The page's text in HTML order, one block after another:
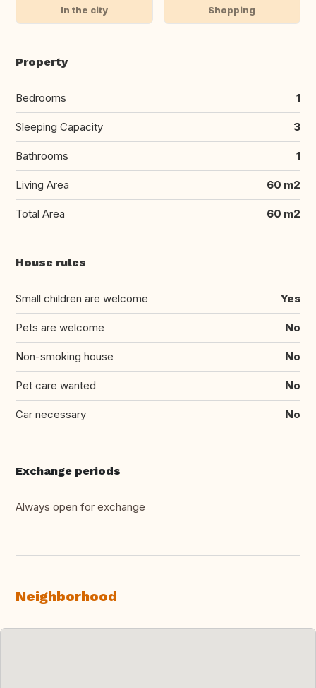
In the city Shopping
Property
Bedrooms 1
Sleeping Capacity 3
Bathrooms 1
Living Area 60 m2
Total Area 60 m2
House rules
Small children are welcome Yes
Pets are welcome No
Non-smoking house No
Pet care wanted No
Car necessary No
Exchange periods
Always open for exchange
Neighborhood